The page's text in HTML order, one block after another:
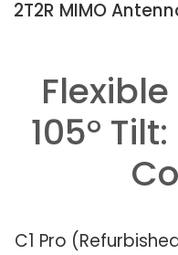
2T2R MIMO
105°
C1 Pro